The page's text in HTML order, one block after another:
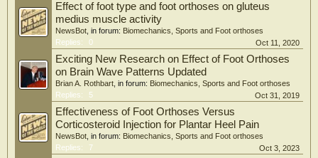
Effect of foot type and foot orthoses on gluteus
medius muscle activity
NewsBot , in forum: Biomechanics, Sports and Foot orthoses
Replies:
0 Oct 11, 2020
Exciting New Research on Effect of Foot Orthoses
on Brain Wave Patterns Updated
Brian A. Rothbart , in forum: Biomechanics, Sports and Foot orthoses
Replies:
5 Oct 31, 2019
Effectiveness of Foot Orthoses Versus
Corticosteroid Injection for Plantar Heel Pain
NewsBot , in forum: Biomechanics, Sports and Foot orthoses
Replies:
7 Oct 3, 2023